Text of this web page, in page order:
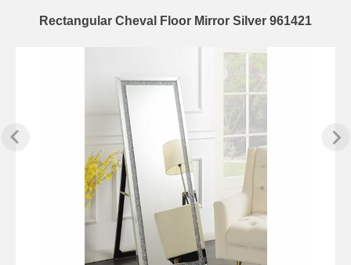
Rectangular Cheval Floor Mirror Silver 961421